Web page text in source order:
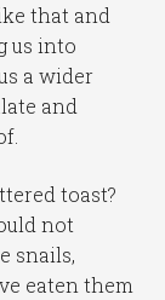
that and
us into
a wider
and
toast?
not
snails,
eaten them